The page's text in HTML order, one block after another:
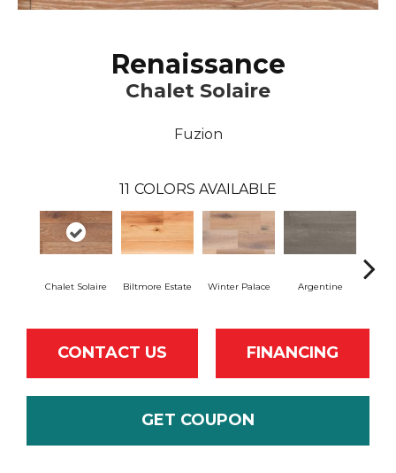
Renaissance
Chalet Solaire
Fuzion
11 COLORS AVAILABLE
Chalet Solaire Biltmore Estate Winter Palace Argentine
CONTACT US FINANCING
GET COUPON